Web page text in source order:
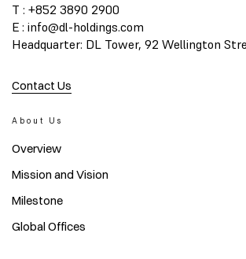
T : +852 3890 2900
E : info@dl-holdings.com
Headquarter: DL Tower, 92 Wellington
Contact Us
About Us
Overview
Mission and Vision
Milestone
Global Offices